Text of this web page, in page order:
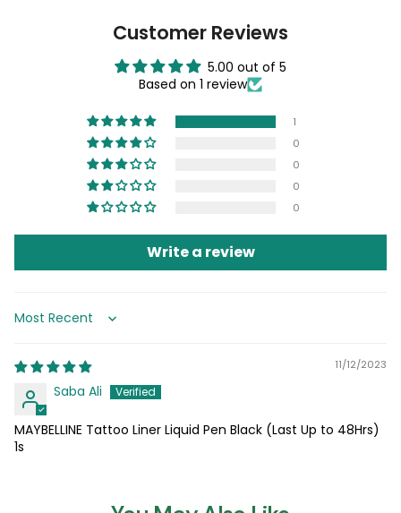
Customer Reviews
5.00 out of 5
Based on 1 review
1
0
0
0
0
Write a review
Sort by
11/12/2023
Saba Ali
MAYBELLINE Tattoo Liner Liquid Pen Black (Last Up to 48Hrs)
1s